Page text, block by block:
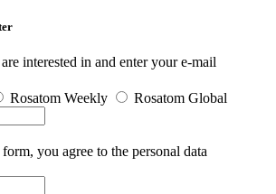
interested in and enter your e-mail
Rosatom Weekly Rosatom Global
you agree to the personal data